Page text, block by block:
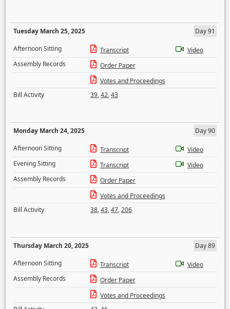
Tuesday March 25, 2025
Day 91
Afternoon Sitting
Transcript
Video
Assembly Records
Order Paper
Votes and Proceedings
Bill Activity
39,42,43
Monday March 24, 2025
Day 90
Afternoon Sitting
Transcript
Video
Evening Sitting
Transcript
Video
Assembly Records
Order Paper
Votes and Proceedings
Bill Activity
38,43,47,206
Thursday March 20, 2025
Day 89
Afternoon Sitting
Transcript
Video
Assembly Records
Order Paper
Votes and Proceedings